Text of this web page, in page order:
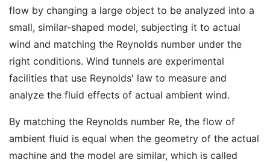
flow by changing a large object to be analyzed into a
small, similar-shaped model, subjecting it to actual
wind and matching the Reynolds number under the
right conditions. Wind tunnels are experimental
facilities that use Reynolds' law to measure and
analyze the fluid effects of actual ambient wind.
By matching the Reynolds number Re, the flow of
ambient fluid is equal when the geometry of the actual
machine and the model are similar, which is called